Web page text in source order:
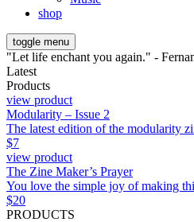
shop
toggle menu
"Let life enchant you again." -
Latest
Products
view product
Modularity – Issue 2
The latest edition of the modularity
$7
view product
The Zine Maker’s Prayer
You love the simple joy of making
$20
PRODUCTS